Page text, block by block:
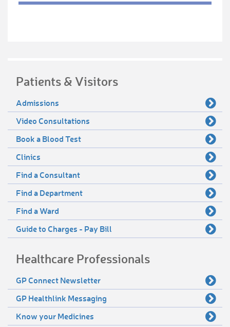
Patients & Visitors
Admissions
Video Consultations
Book a Blood Test
Clinics
Find a Consultant
Find a Department
Find a Ward
Guide to Charges - Pay Bill
Healthcare Professionals
GP Connect Newsletter
GP Healthlink Messaging
Know your Medicines